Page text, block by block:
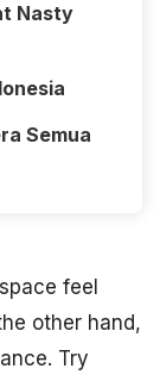
Nasty
Semua
feel
other hand,
Try